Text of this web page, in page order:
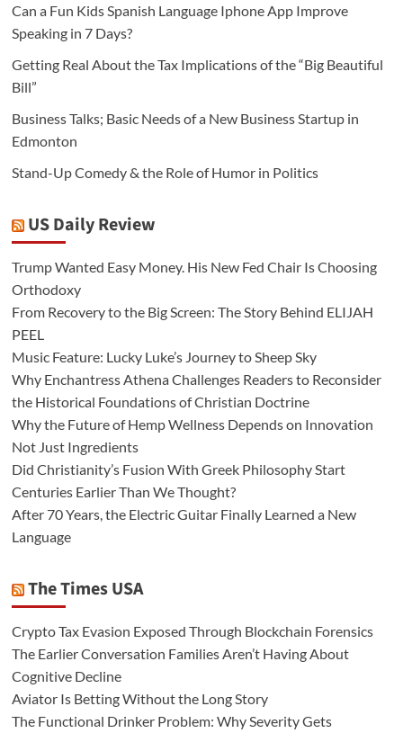
Can a Fun Kids Spanish Language Iphone App Improve
Speaking in 7 Days?
Getting Real About the Tax Implications of the “Big Beautiful
Bill”
Business Talks; Basic Needs of a New Business Startup in
Edmonton
Stand-Up Comedy & the Role of Humor in Politics
US Daily Review
Trump Wanted Easy Money. His New Fed Chair Is Choosing
Orthodoxy
From Recovery to the Big Screen: The Story Behind ELIJAH
PEEL
Music Feature: Lucky Luke’s Journey to Sheep Sky
Why Enchantress Athena Challenges Readers to Reconsider
the Historical Foundations of Christian Doctrine
Why the Future of Hemp Wellness Depends on Innovation
Not Just Ingredients
Did Christianity’s Fusion With Greek Philosophy Start
Centuries Earlier Than We Thought?
After 70 Years, the Electric Guitar Finally Learned a New
Language
The Times USA
Crypto Tax Evasion Exposed Through Blockchain Forensics
The Earlier Conversation Families Aren’t Having About
Cognitive Decline
Aviator Is Betting Without the Long Story
The Functional Drinker Problem: Why Severity Gets